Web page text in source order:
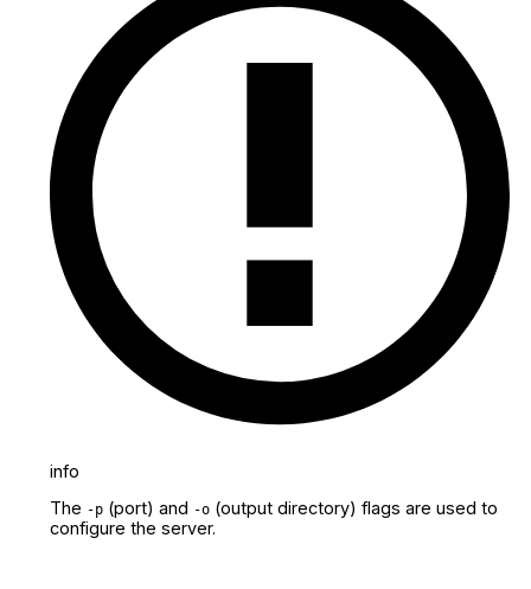
info
The -p (port) and -o (output directory) flags are used to
configure the server.